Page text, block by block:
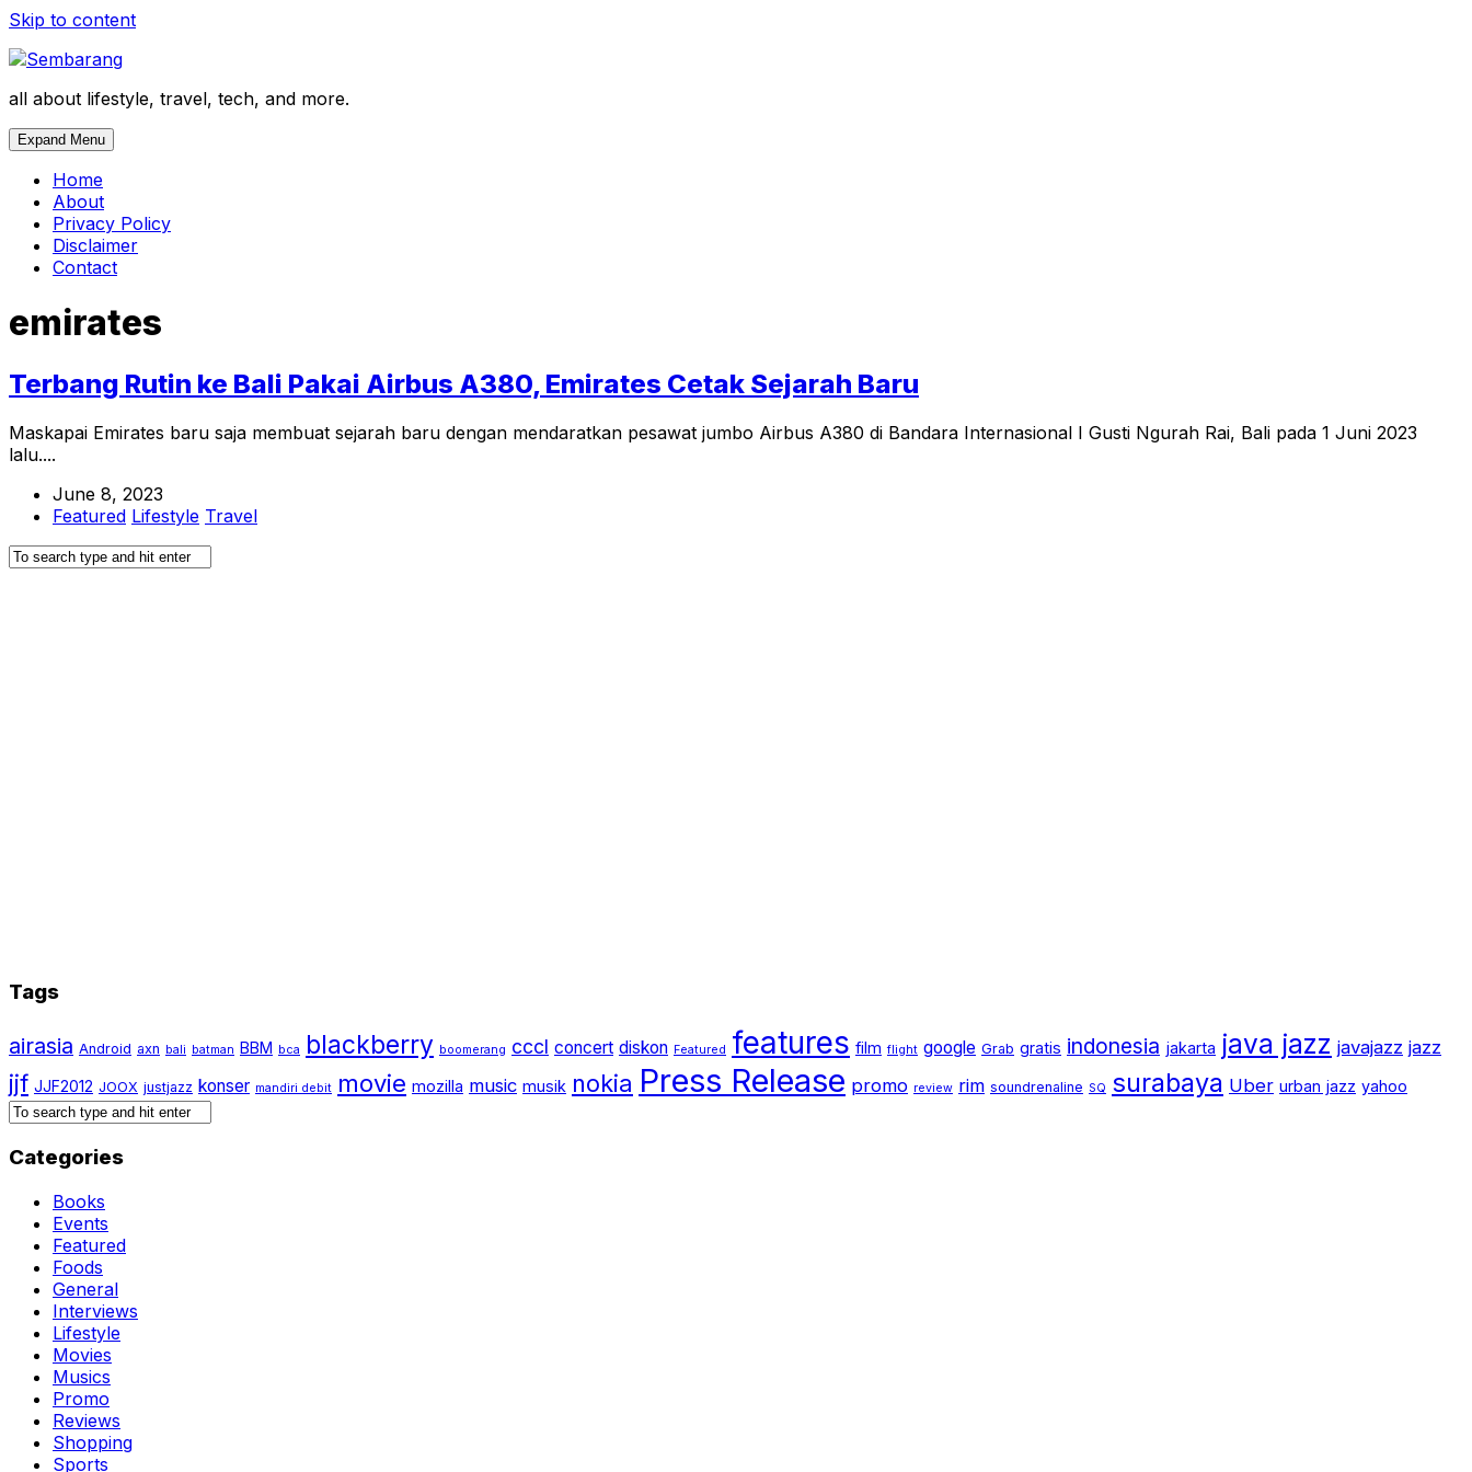
Skip to content
all about lifestyle, travel, tech, and more.
Expand Menu
Home
About
Privacy Policy
Disclaimer
Contact
emirates
Terbang Rutin ke Bali Pakai Airbus A380, Emirates Cetak Sejarah Baru
Maskapai Emirates baru saja membuat sejarah baru dengan mendaratkan pesawat jumbo Airbus A380 di Bandara Internasional I Gusti Ngurah Rai, Bali pada 1 Juni 2023
lalu....
June 8, 2023
Featured Lifestyle Travel
Tags
airasia Android axn bali batman BBM bca blackberry boomerang cccl concert diskon Featured features film flight google Grab gratis indonesia jakarta java jazz javajazz jazz
jjf JJF2012 JOOX justjazz konser mandiri debit movie mozilla music musik nokia Press Release promo review rim soundrenaline SQ surabaya Uber urban jazz yahoo
Categories
Books
Events
Featured
Foods
General
Interviews
Lifestyle
Movies
Musics
Promo
Reviews
Shopping
Sports